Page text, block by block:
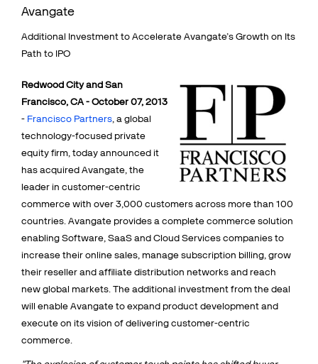
Talk to sales Sign up for free
Avangate
Additional Investment to Accelerate Avangate’s Growth on Its
Path to IPO
Redwood City and San
Francisco, CA - October 07, 2013
- Francisco Partners, a global
technology-focused private
equity firm, today announced it
has acquired Avangate, the
leader in customer-centric
commerce with over 3,000 customers across more than 100
countries. Avangate provides a complete commerce solution
enabling Software, SaaS and Cloud Services companies to
increase their online sales, manage subscription billing, grow
their reseller and affiliate distribution networks and reach
new global markets. The additional investment from the deal
will enable Avangate to expand product development and
execute on its vision of delivering customer-centric
commerce.